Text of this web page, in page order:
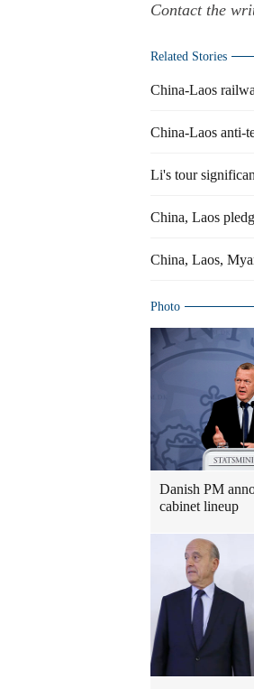
Contact the
Related Stories
China-Laos
China-Laos anti-
Li's tour
China, Laos
China, Laos,
Photo
Danish PM
cabinet lineup